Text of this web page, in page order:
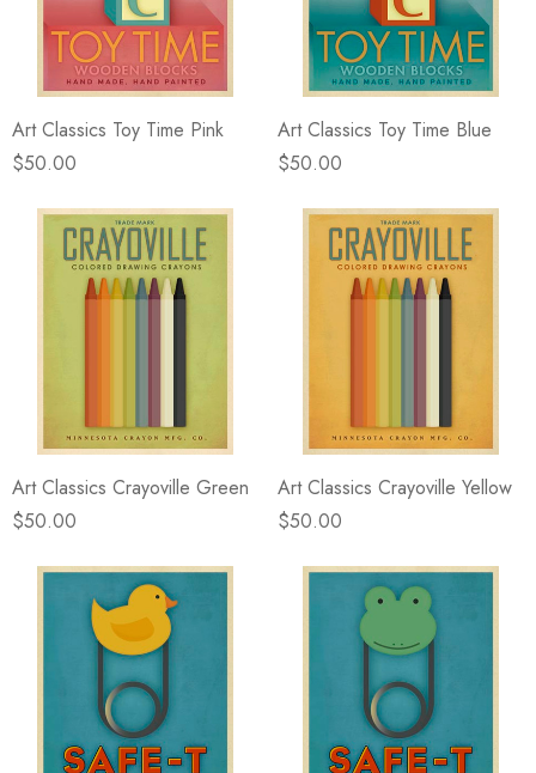
Victorian Garden -
& Cliffside
$49.99
Details
E Lawrence Delicate
On Neutral Background
$45.00
Details
Art Classics Toy Time Pink
$50.00
Art Classics Toy Time Blue
$50.00
Art Classics Crayoville Green
$50.00
Art Classics Crayoville Yellow
$50.00